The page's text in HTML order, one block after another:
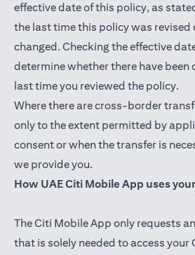
effective date of this policy, as
the last time this policy was revised
changed. Checking the effective
determine whether there have been
last time you reviewed the policy.
Where there are cross-border
only to the extent permitted by
consent or when the transfer is
we provide you.
How UAE Citi Mobile App uses
The Citi Mobile App only requests
that is solely needed to access